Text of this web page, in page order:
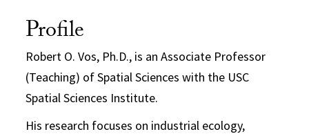
Profile
Robert O. Vos, Ph.D., is an Associate Professor
(Teaching) of Spatial Sciences with the USC
Spatial Sciences Institute.
His research focuses on industrial ecology,